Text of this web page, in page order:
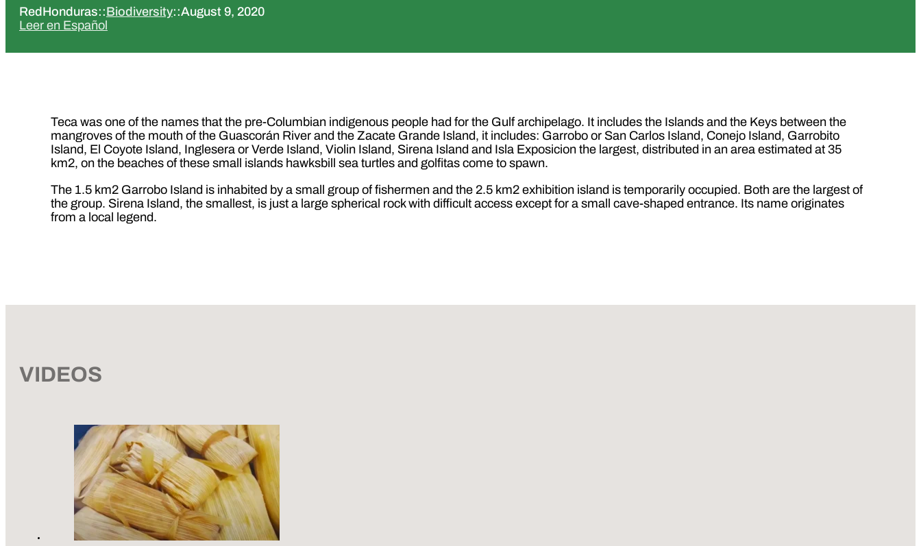
RedHonduras::Biodiversity::August 9, 2020
Leer en Español
Teca was one of the names that the pre-Columbian indigenous people had for the Gulf archipelago. It includes the Islands and the Keys between the
mangroves of the mouth of the Guascorán River and the Zacate Grande Island, it includes: Garrobo or San Carlos Island, Conejo Island, Garrobito
Island, El Coyote Island, Inglesera or Verde Island, Violin Island, Sirena Island and Isla Exposicion the largest, distributed in an area estimated at 35
km2, on the beaches of these small islands hawksbill sea turtles and golfitas come to spawn.
The 1.5 km2 Garrobo Island is inhabited by a small group of fishermen and the 2.5 km2 exhibition island is temporarily occupied. Both are the largest of
the group. Sirena Island, the smallest, is just a large spherical rock with difficult access except for a small cave-shaped entrance. Its name originates
from a local legend.
VIDEOS